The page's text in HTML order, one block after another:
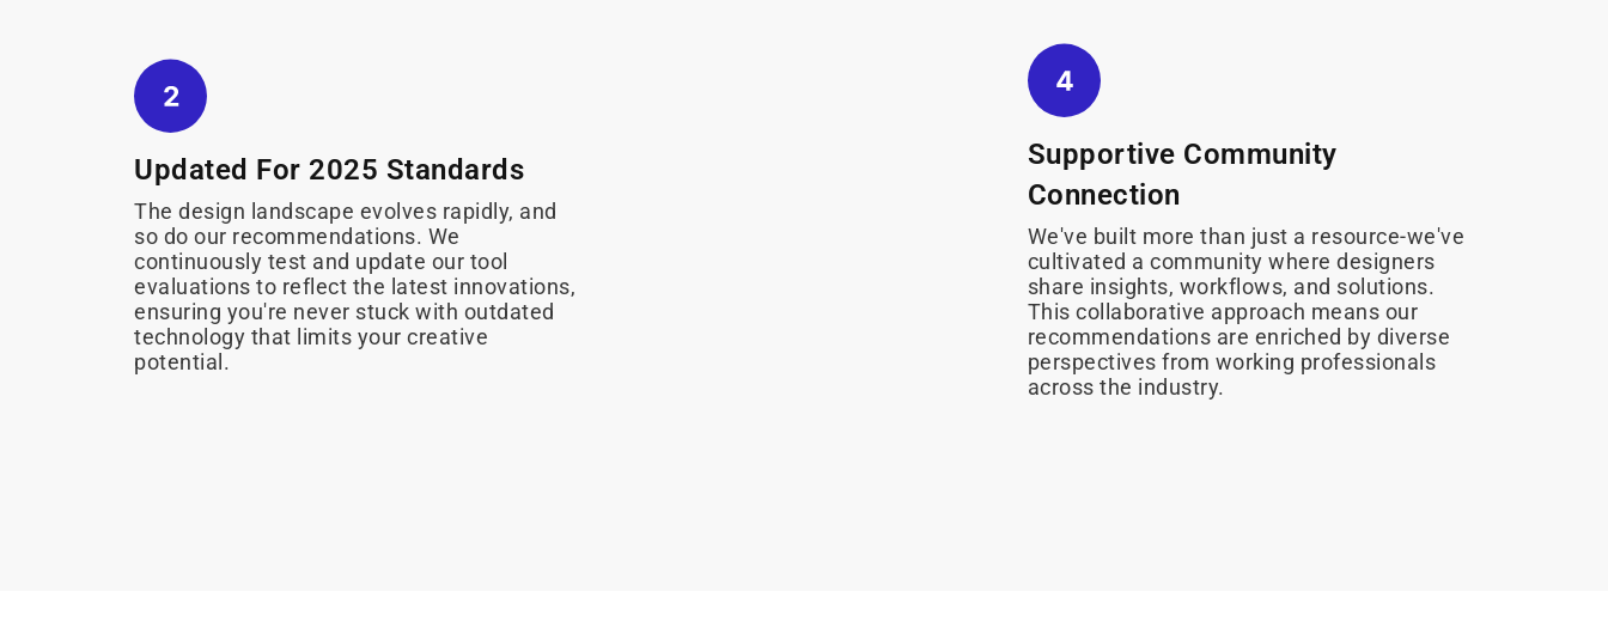
Updated For 2025 Standards
The design landscape evolves rapidly, and
so do our recommendations. We
continuously test and update our tool
evaluations to reflect the latest innovations,
ensuring you're never stuck with outdated
technology that limits your creative
potential.
Supportive Community
Connection
We've built more than just a resource-we've
cultivated a community where designers
share insights, workflows, and solutions.
This collaborative approach means our
recommendations are enriched by diverse
perspectives from working professionals
across the industry.